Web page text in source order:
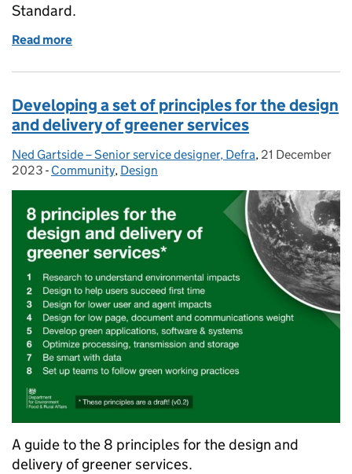
Standard.
Read more
Developing a set of principles for the design
and delivery of greener services
Posted by:
Ned Gartside – Senior service designer, Defra, Posted on:
21 December
2023 - Categories:
Community, Design
A guide to the 8 principles for the design and
delivery of greener services.